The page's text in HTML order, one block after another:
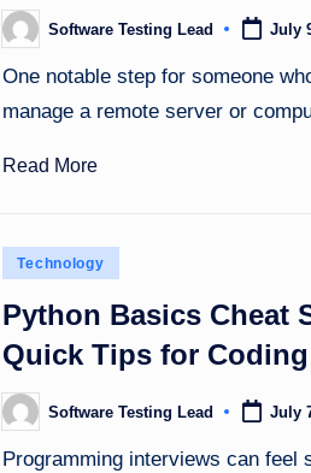
PostedSoftware Testing Lead July
One notable step for someone
manage a remote server or
Read More
Posted
Technology
Python Basics Cheat
Quick Tips for
PostedSoftware Testing Lead July
Programming interviews can feel